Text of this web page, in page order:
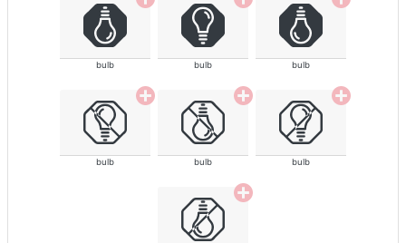
bulb bulb bulb
bulb bulb bulb